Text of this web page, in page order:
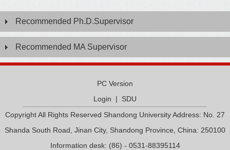
Recommended Ph.D.Supervisor
Recommended MA Supervisor
PC Version
Login | SDU
Copyright All Rights Reserved Shandong University Address: No. 27
Shanda South Road, Jinan City, Shandong Province, China: 250100
Information desk: (86) - 0531-88395114